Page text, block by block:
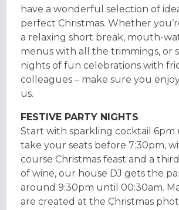
have a wonderful selection of
perfect Christmas. Whether
a relaxing short break, mouth-
menus with all the trimmings, or
nights of fun celebrations with
colleagues – make sure you
us.
FESTIVE PARTY NIGHTS
Start with sparkling cocktail 6pm
take your seats before 7:30pm,
course Christmas feast and a
of wine, our house DJ gets the
around 9:30pm until 00:30am.
are created at the Christmas